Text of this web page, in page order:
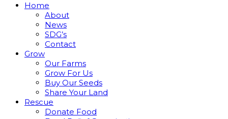
Home
About
News
SDG’s
Contact
Grow
Our Farms
Grow For Us
Buy Our Seeds
Share Your Land
Rescue
Donate Food